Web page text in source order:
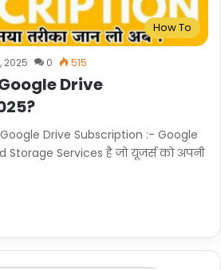
How To
2025 0 515
Drive
Drive Subscription :- Google
Storage Services है जो यूजर्स को अपनी